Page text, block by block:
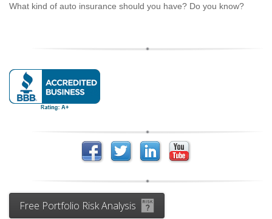
What kind of auto insurance should you have? Do you know?
Free Portfolio Risk Analysis